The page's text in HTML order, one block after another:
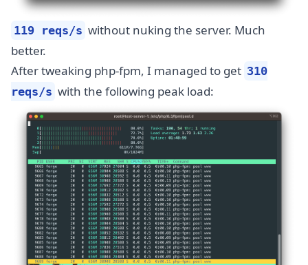
119 reqs/s without nuking the server. Much
better.
After tweaking php-fpm, I managed to get 310
reqs/s with the following peak load: